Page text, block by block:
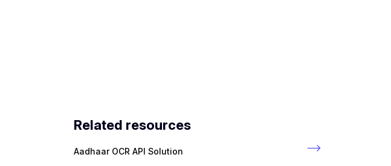
Related resources
Aadhaar OCR API Solution